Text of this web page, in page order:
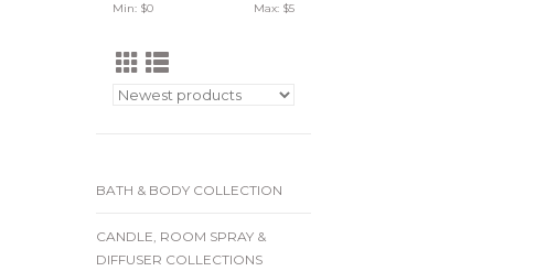
Min: $0 Max: $5
BATH & BODY COLLECTION
CANDLE, ROOM SPRAY &
DIFFUSER COLLECTIONS